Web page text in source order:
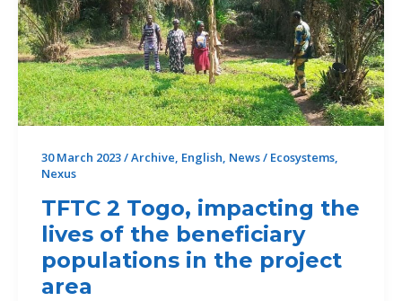
au
Bénin
30 March 2023/Archive English News/ Ecosystems,
Nexus
TFTC 2 Togo, impacting the
lives of the beneficiary
populations in the project
area